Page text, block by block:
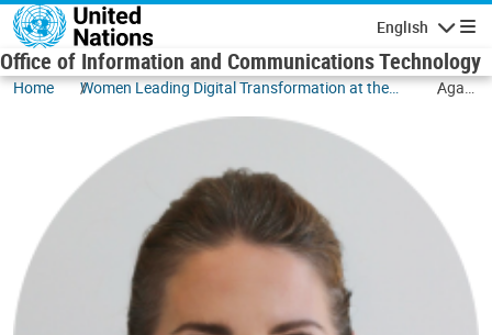
Skip to main content
English
Office of Information and Communications Technology
Home
Women Leading Digital Transformation at the
Agata